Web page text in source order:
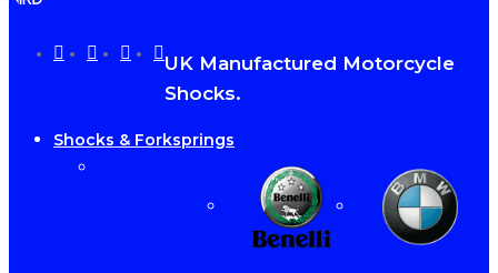
facebookinstagram
phoneemail
Close
Menu
UK Manufactured Motorcycle
Shocks.
Shocks & Forksprings